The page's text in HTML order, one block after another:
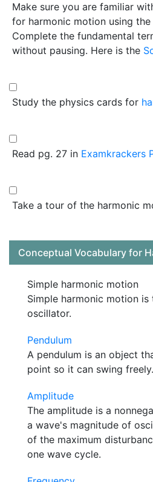
Make sure you are familiar
for harmonic motion using the
Complete the fundamental
without pausing. Here is the
Study the physics cards for
Read pg. 27 in Examkrackers
Take a tour of the harmonic
Conceptual Vocabulary for
Simple harmonic motion
Simple harmonic motion
oscillator.
Pendulum
A pendulum is an object
point so it can swing freely.
Amplitude
The amplitude is a
a wave's magnitude of
of the maximum
one wave cycle.